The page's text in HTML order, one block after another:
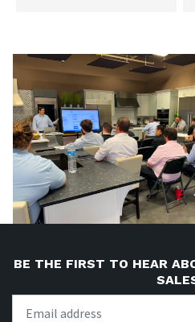
BE THE FIRST TO HEAR